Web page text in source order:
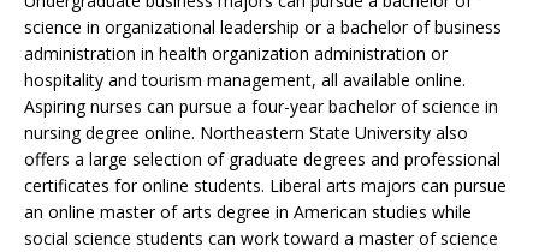
science in organizational leadership or a bachelor of business
administration in health organization administration or
hospitality and tourism management, all available online.
Aspiring nurses can pursue a four-year bachelor of science in
nursing degree online. Northeastern State University also
offers a large selection of graduate degrees and professional
certificates for online students. Liberal arts majors can pursue
an online master of arts degree in American studies while
social science students can work toward a master of science